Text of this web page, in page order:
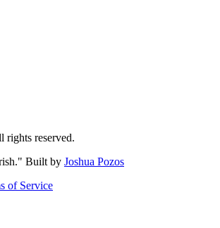
rights reserved.
Built by Joshua Pozos
of Service